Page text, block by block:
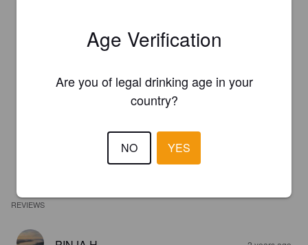
REVIEWS
Age Verification
Are you of legal drinking age in your
country?
NO YES